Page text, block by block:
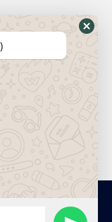
| Powered by